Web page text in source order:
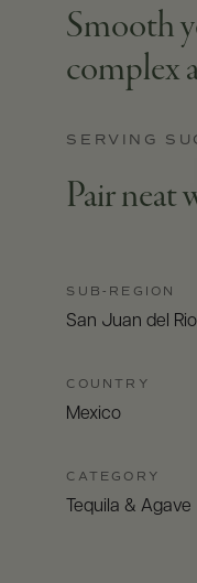
Smooth
complex
SERVING
Pair neat
SUB-REGION
San Juan del Rio
COUNTRY
Mexico
CATEGORY
Tequila & Agave